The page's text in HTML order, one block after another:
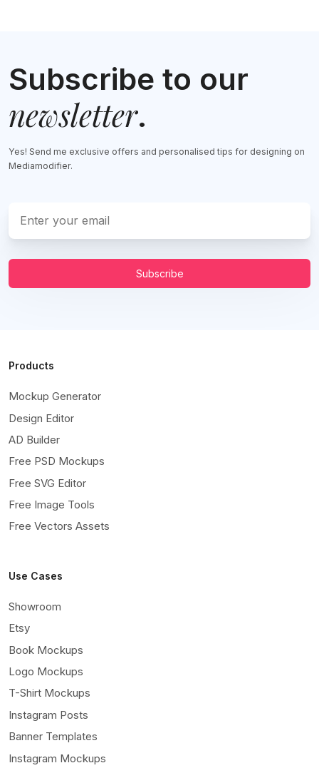
Subscribe to our
newsletter.
Yes! Send me exclusive offers and personalised tips for designing on
Mediamodifier.
Subscribe
Products
Mockup Generator
Design Editor
AD Builder
Free PSD Mockups
Free SVG Editor
Free Image Tools
Free Vectors Assets
Use Cases
Showroom
Etsy
Book Mockups
Logo Mockups
T-Shirt Mockups
Instagram Posts
Banner Templates
Instagram Mockups